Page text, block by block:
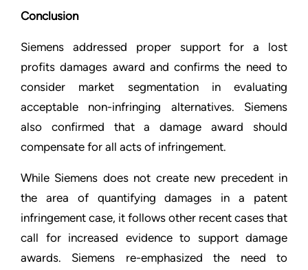
Conclusion
Siemens addressed proper support for a lost
profits damages award and confirms the need to
consider market segmentation in evaluating
acceptable non-infringing alternatives. Siemens
also confirmed that a damage award should
compensate for all acts of infringement.
While Siemens does not create new precedent in
the area of quantifying damages in a patent
infringement case, it follows other recent cases that
call for increased evidence to support damage
awards. Siemens re-emphasized the need to